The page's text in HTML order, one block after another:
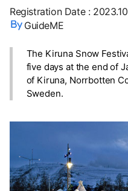
Registration Date:
GuideME
The Kiruna Snow
five days at the end of
of Kiruna, Norrbotten
Sweden.